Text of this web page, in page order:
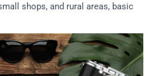
shops, and rural areas, basic